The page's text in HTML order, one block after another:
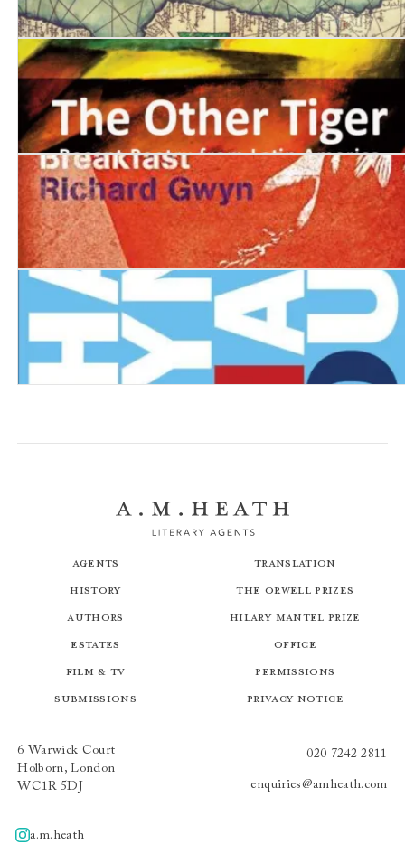
Stowaway: A Levantine Adventure
The Other Tiger: Recent Poetry from Latin America
The Vagabond's Breakfast
Agents
History
Authors
Estates
Film & TV
Submissions
Translation
The Orwell Prizes
Hilary Mantel Prize
Office
Permissions
Privacy Notice
6 Warwick Court
Holborn, London
WC1R 5DJ
020 7242 2811
enquiries@amheath.com
A.m.heath
a.m.heath